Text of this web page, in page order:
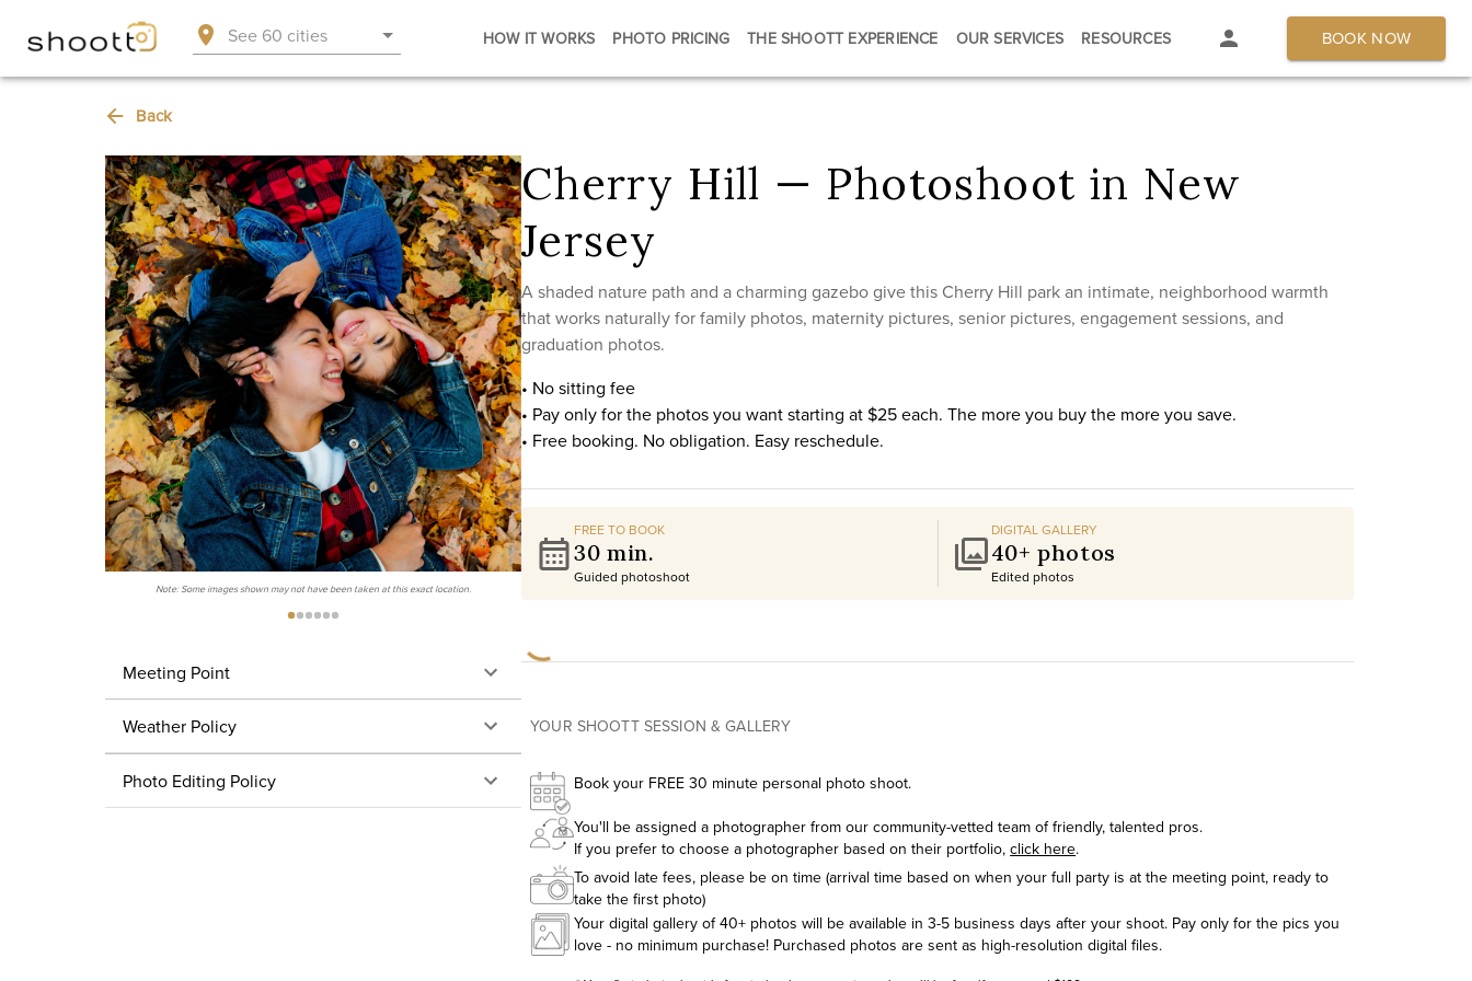
See 60 cities HOW IT WORKS PHOTO PRICING THE SHOOTT EXPERIENCE OUR SERVICES RESOURCES BOOK NOW
Back
Note: Some images shown may not have been taken at this exact location.
Meeting Point
Weather Policy
Photo Editing Policy
Cherry Hill — Photoshoot in New
Jersey
A shaded nature path and a charming gazebo give this Cherry Hill park an intimate, neighborhood warmth
that works naturally for family photos, maternity pictures, senior pictures, engagement sessions, and
graduation photos.
• No sitting fee
• Pay only for the photos you want starting at $25 each. The more you buy the more you save.
• Free booking. No obligation. Easy reschedule.
FREE TO BOOK
30 min.
Guided photoshoot
DIGITAL GALLERY
40+ photos
Edited photos
YOUR SHOOTT SESSION & GALLERY
Book your FREE 30 minute personal photo shoot.
You'll be assigned a photographer from our community-vetted team of friendly, talented pros.
If you prefer to choose a photographer based on their portfolio,click here.
To avoid late fees, please be on time (arrival time based on when your full party is at the meeting point, ready to
take the first photo)
Your digital gallery of 40+ photos will be available in 3-5 business days after your shoot. Pay only for the pics you
love - no minimum purchase! Purchased photos are sent as high-resolution digital files.